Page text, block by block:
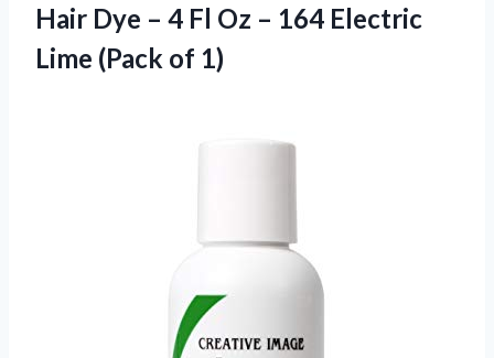
Hair Dye – 4 Fl Oz – 164 Electric
Lime (Pack of 1)